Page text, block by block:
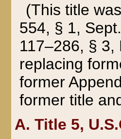
(This title
554, § 1,
117–286, §
replacing
former
former title
A. Title 5,